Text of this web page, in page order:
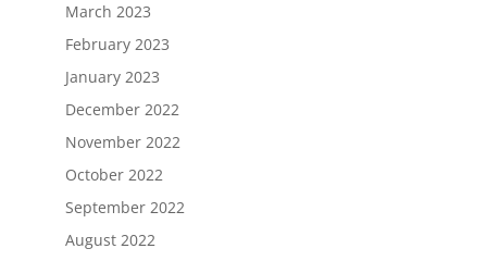
March 2023
February 2023
January 2023
December 2022
November 2022
October 2022
September 2022
August 2022